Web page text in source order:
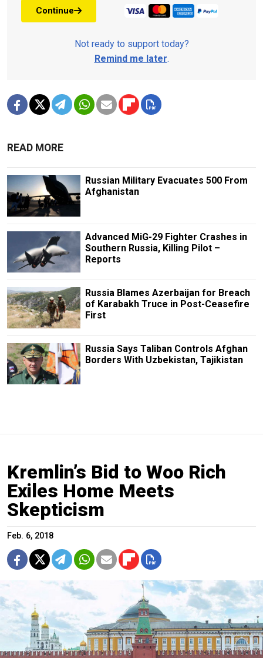
Continue
Not ready to support today?
Remind me later.
READ MORE
Russian Military Evacuates 500 From
Afghanistan
Advanced MiG-29 Fighter Crashes in
Southern Russia, Killing Pilot –
Reports
Russia Blames Azerbaijan for Breach
of Karabakh Truce in Post-Ceasefire
First
Russia Says Taliban Controls Afghan
Borders With Uzbekistan, Tajikistan
Kremlin’s Bid to Woo Rich
Exiles Home Meets
Skepticism
Feb. 6, 2018